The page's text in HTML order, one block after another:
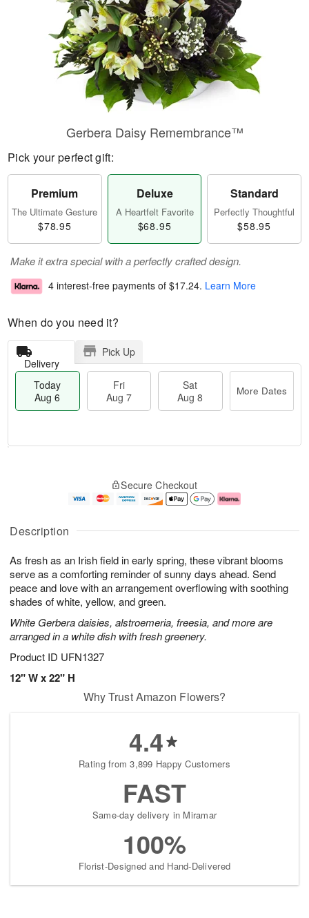
Description
As fresh as an Irish field in early spring, these vibrant blooms
serve as a comforting reminder of sunny days ahead. Send
peace and love with an arrangement overflowing with soothing
shades of white, yellow, and green.
White Gerbera daisies, alstroemeria, freesia, and more are
arranged in a white dish with fresh greenery.
Product ID UFN1327
12" W x 22" H
Gerbera Daisy Remembrance™
Pick your perfect gift:
Premium
The Ultimate Gesture
$78.95
Deluxe
A Heartfelt Favorite
$68.95
Standard
Perfectly Thoughtful
$58.95
Make it extra special with a perfectly crafted design.
4 interest-free payments of $17.24. Learn More
When do you need it?
Delivery
Pick Up
Today
Aug 6
Fri
Aug 7
Sat
Aug 8
More Dates
u
6
g
g
e
t
s
Secure Checkout
Why Trust Amazon Flowers?
4.4
Rating from 3,899 Happy Customers
FAST
Same-day delivery in Miramar
100%
Florist-Designed and Hand-Delivered